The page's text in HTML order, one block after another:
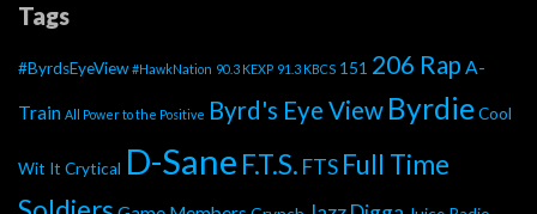
Tags
#ByrdsEyeView #HawkNation 90.3 KEXP 91.3 KBCS 151 206 Rap A-
Train All Power to the Positive Byrd's Eye View ByrdieCool
Wit It Crytical D-Sane F.T.S. FTS Full Time